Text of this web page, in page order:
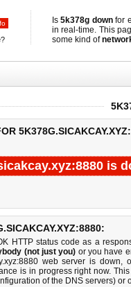
Is5k378g downfor
in real-time. This
some kind of
is
HTTP status code as a
(not just you) or you have
web server is down,
is in progress right now.
of the DNS servers) or